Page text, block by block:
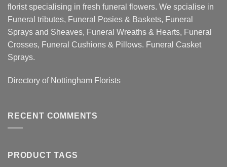
florist specialising in fresh funeral flowers. We spcialise in
Funeral tributes, Funeral Posies & Baskets, Funeral
Sprays and Sheaves, Funeral Wreaths & Hearts, Funeral
Crosses, Funeral Cushions & Pillows. Funeral Casket
Sprays.
Directory of Nottingham Florists
RECENT COMMENTS
PRODUCT TAGS